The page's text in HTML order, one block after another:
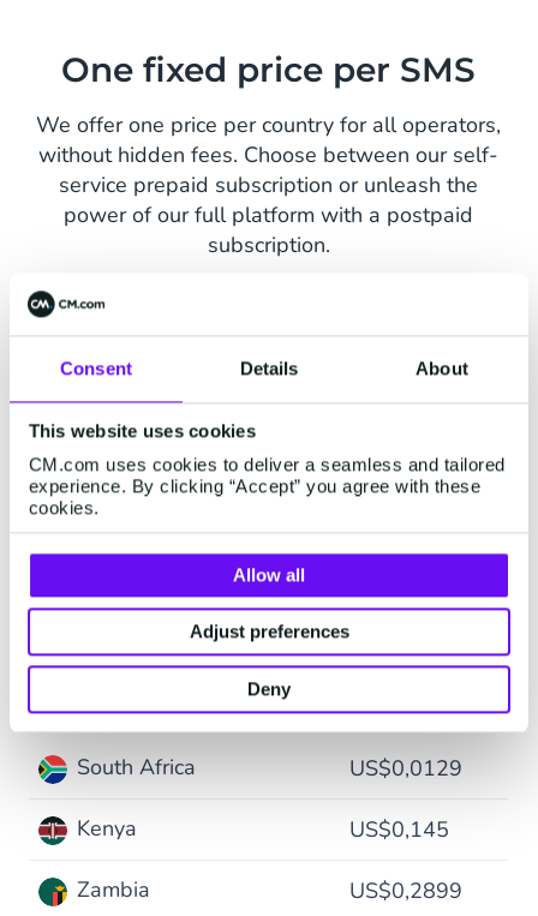
Consent Details About
This website uses cookies
CM.com uses cookies to deliver a seamless and tailored
experience. By clicking “Accept” you agree with these
cookies.
Allow all
Adjust preferences
Deny
One fixed price per SMS
We offer one price per country for all operators,
without hidden fees. Choose between our self-
service prepaid subscription or unleash the
power of our full platform with a postpaid
subscription.
How much does Mail SMS
cost?
Contact us for volume discount.
Select country
South Africa US$0,0129
Kenya US$0,145
Zambia US$0,2899